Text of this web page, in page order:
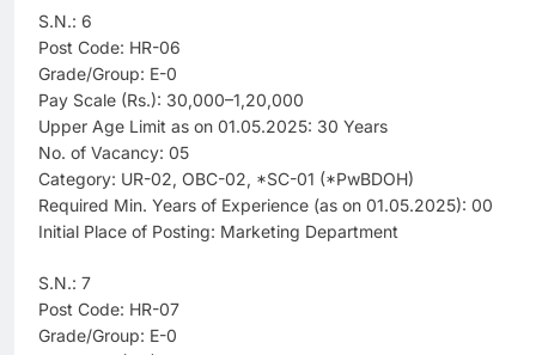
S.N.: 6
Post Code: HR-06
Grade/Group: E-0
Pay Scale (Rs.): 30,000–1,20,000
Upper Age Limit as on 01.05.2025: 30 Years
No. of Vacancy: 05
Category: UR-02, OBC-02, *SC-01 (*PwBDOH)
Required Min. Years of Experience (as on 01.05.2025): 00
Initial Place of Posting: Marketing Department
S.N.: 7
Post Code: HR-07
Grade/Group: E-0